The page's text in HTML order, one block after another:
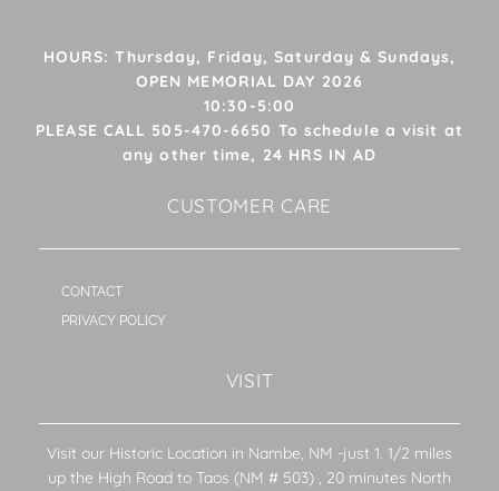
HOURS: Thursday, Friday, Saturday & Sundays,
OPEN MEMORIAL DAY 2026
10:30-5:00
PLEASE CALL 505-470-6650 To schedule a visit at
any other time, 24 HRS IN AD
CUSTOMER CARE
CONTACT
PRIVACY POLICY
VISIT
Visit our Historic Location in Nambe, NM -just 1. 1/2 miles
up the High Road to Taos (NM # 503) , 20 minutes North